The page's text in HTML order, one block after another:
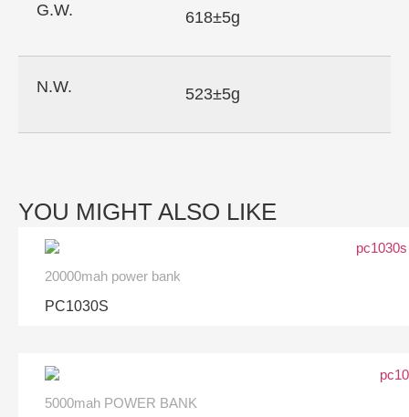
G.W. 618±5g
N.W. 523±5g
YOU MIGHT ALSO LIKE
20000mah power bank
PC1030S
5000mah POWER BANK